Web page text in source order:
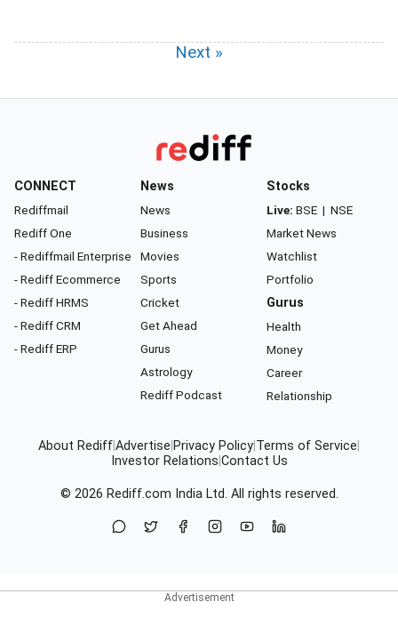
Next »
CONNECT
Rediffmail
Rediff One
- Rediffmail Enterprise
- Rediff Ecommerce
- Rediff HRMS
- Rediff CRM
- Rediff ERP
News
News
Business
Movies
Sports
Cricket
Get Ahead
Gurus
Astrology
Rediff Podcast
Stocks
Live: BSE | NSE
Market News
Watchlist
Portfolio
Gurus
Health
Money
Career
Relationship
About RediffAdvertise Privacy Policy Terms of Service
Investor Relations Contact Us
© 2026 Rediff.com India Ltd. All rights reserved.